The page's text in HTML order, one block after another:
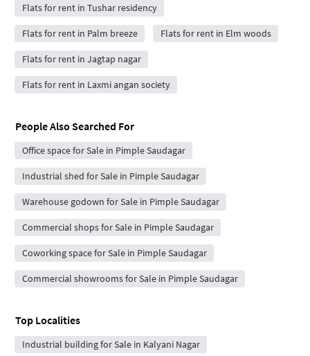
Flats for rent in Tushar residency
Flats for rent in Palm breeze Flats for rent in Elm woods
Flats for rent in Jagtap nagar
Flats for rent in Laxmi angan society
People Also Searched For
Office space for Sale in Pimple Saudagar
Industrial shed for Sale in Pimple Saudagar
Warehouse godown for Sale in Pimple Saudagar
Commercial shops for Sale in Pimple Saudagar
Coworking space for Sale in Pimple Saudagar
Commercial showrooms for Sale in Pimple Saudagar
Top Localities
Industrial building for Sale in Kalyani Nagar